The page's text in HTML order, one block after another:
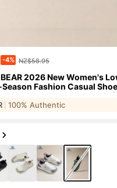
-4% NZ$58.95
2026 New Women's
Fashion Casual
Breathable Running Shoes
One Size Up For
100% Authentic